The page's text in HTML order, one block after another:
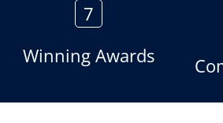
7
Winning Awards